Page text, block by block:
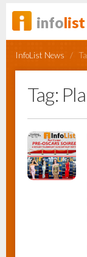
infolist
Profiles
InfoList News /
Tag: